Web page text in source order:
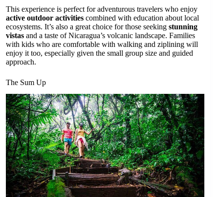
This experience is perfect for adventurous travelers who enjoy
active outdoor activities combined with education about local
ecosystems. It’s also a great choice for those seeking stunning
vistas and a taste of Nicaragua’s volcanic landscape. Families
with kids who are comfortable with walking and ziplining will
enjoy it too, especially given the small group size and guided
approach.
The Sum Up